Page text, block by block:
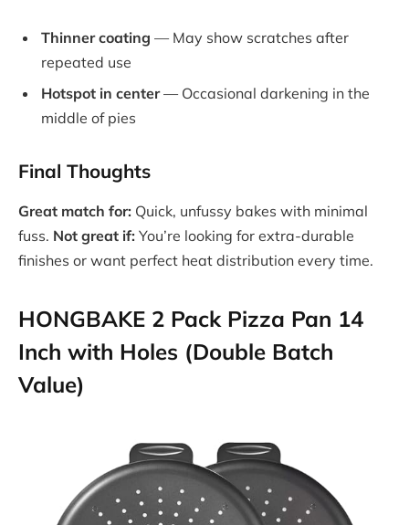
Thinner coating — May show scratches after
repeated use
Hotspot in center— Occasional darkening in the
middle of pies
Final Thoughts
Great match for: Quick, unfussy bakes with minimal
fuss. Not great if: You’re looking for extra-durable
finishes or want perfect heat distribution every time.
HONGBAKE 2 Pack Pizza Pan 14
Inch with Holes (Double Batch
Value)